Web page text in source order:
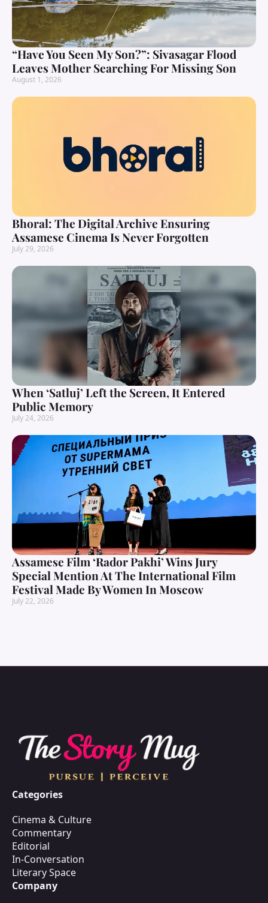
“Have You Seen My Son?”: Sivasagar Flood
Leaves Mother Searching For Missing Son
August 1, 2026
Bhoral: The Digital Archive Ensuring
Assamese Cinema Is Never Forgotten
July 29, 2026
When ‘Satluj’ Left the Screen, It Entered
Public Memory
July 24, 2026
Assamese Film ‘Rador Pakhi’ Wins Jury
Special Mention At The International Film
Festival Made By Women In Moscow
July 22, 2026
Categories
Cinema & Culture
Commentary
Editorial
In-Conversation
Literary Space
Company